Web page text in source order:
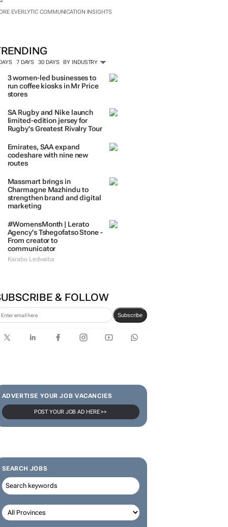
EVERLYTIC COMMUNICATION INSIGHTS
7 DAYS 30 DAYS BY INDUSTRY
3 women-led businesses to
run coffee kiosks in Mr Price
stores
SA Rugby and Nike launch
limited-edition jersey for
Rugby's Greatest Rivalry Tour
Emirates, SAA expand
codeshare with nine new
routes
Massmart brings in
Charmagne Mazhindu to
strengthen brand and digital
marketing
#WomensMonth | Lerato
Agency's Tshegofatso Stone -
From creator to
communicator
Karabo Ledwaba
& FOLLOW
Subscribe
ADVERTISE YOUR JOB VACANCIES
POST YOUR JOB AD HERE >>
SEARCH JOBS